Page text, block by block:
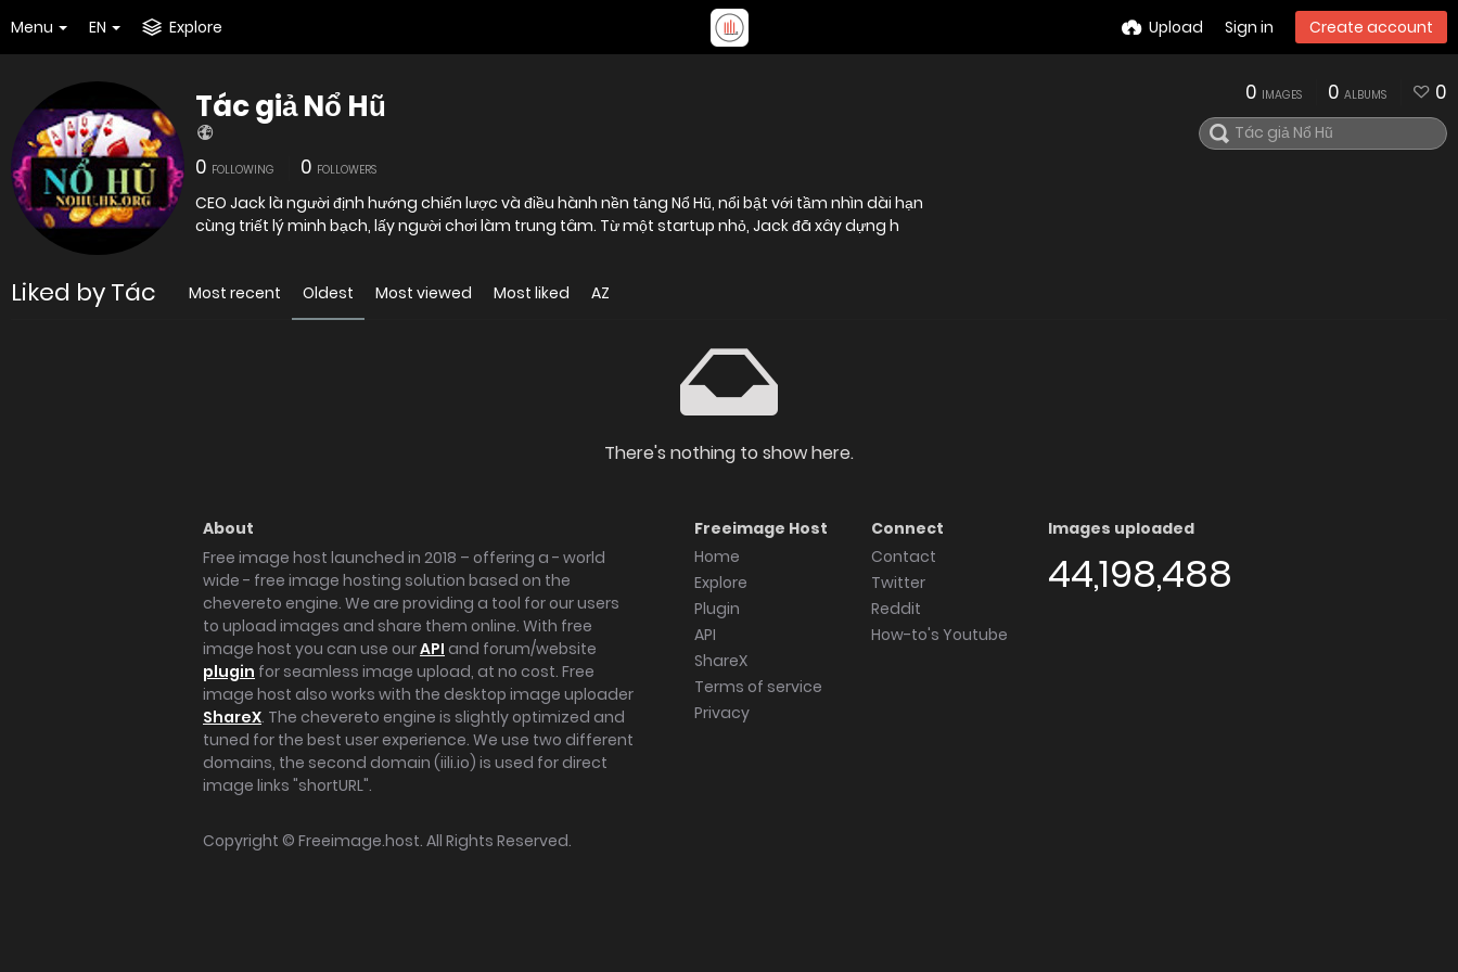
Menu EN Explore Upload Sign in Create account
Tác giả Nổ Hũ
0 FOLLOWING 0 FOLLOWERS
CEO Jack là người định hướng chiến lược và điều hành nền tảng Nổ Hũ, nổi bật với tầm nhìn dài hạn
cùng triết lý minh bạch, lấy người chơi làm trung tâm. Từ một startup nhỏ, Jack đã xây dựng h
0 IMAGES 0 ALBUMS 0
Liked by Tác Most recent Oldest Most viewed Most liked AZ
There's nothing to show here.
About
Free image host launched in 2018 – offering a - world
wide - free image hosting solution based on the
chevereto engine. We are providing a tool for our users
to upload images and share them online. With free
image host you can use ourAPI and forum/website
plugin for seamless image upload, at no cost. Free
image host also works with the desktop image uploader
ShareX. The chevereto engine is slightly optimized and
tuned for the best user experience. We use two different
domains, the second domain (iili.io) is used for direct
image links "shortURL".
Freeimage Host
Home
Explore
Plugin
API
ShareX
Terms of service
Privacy
Connect
Contact
Twitter
Reddit
How-to's Youtube
Images uploaded
44,198,488
Copyright © Freeimage.host. All Rights Reserved.